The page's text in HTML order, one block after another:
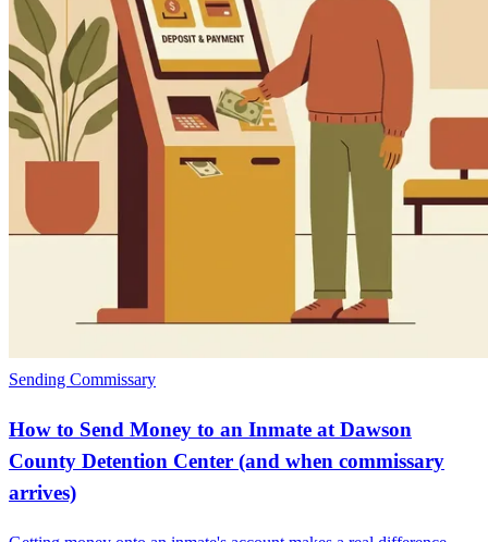
Sending Commissary
How to Send Money to an Inmate at Dawson
County Detention Center (and when commissary
arrives)